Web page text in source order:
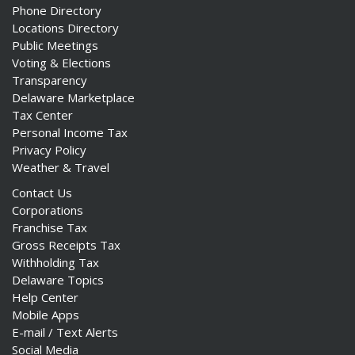
Phone Directory
Locations Directory
Public Meetings
Voting & Elections
Transparency
Delaware Marketplace
Tax Center
Personal Income Tax
Privacy Policy
Weather & Travel
Contact Us
Corporations
Franchise Tax
Gross Receipts Tax
Withholding Tax
Delaware Topics
Help Center
Mobile Apps
E-mail / Text Alerts
Social Media